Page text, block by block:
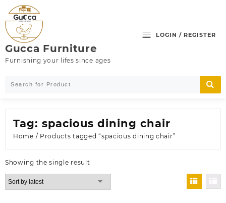
content
Gucca Furniture
Furnishing your lifes since ages
LOGIN / REGISTER
Tag: spacious dining chair
Home / Products tagged “spacious dining chair”
Showing the single result